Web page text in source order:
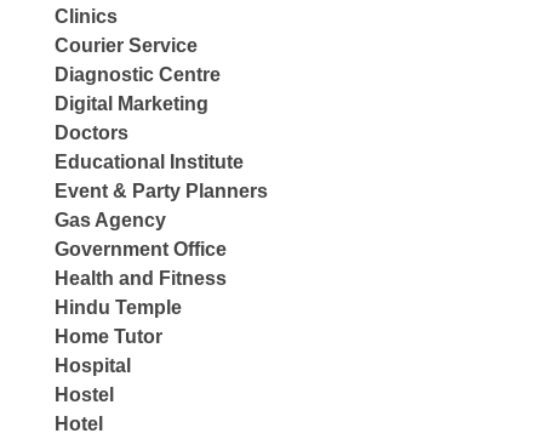
Clinics
Courier Service
Diagnostic Centre
Digital Marketing
Doctors
Educational Institute
Event & Party Planners
Gas Agency
Government Office
Health and Fitness
Hindu Temple
Home Tutor
Hospital
Hostel
Hotel